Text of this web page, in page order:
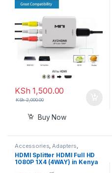
KSh 1,500.00
KSh2,000.00
Buy Now
Accessories Adapters
Connectors and Converters
HDMI Cables
HDMI Splitter HDMI Full HD
1080P 1X4 (4WAY) in Kenya